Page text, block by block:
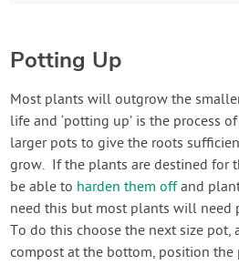
Potting Up
Most plants will outgrow the
life and ‘potting up’ is the process
larger pots to give the roots
grow. If the plants are destined for
be able to harden them offand
need this but most plants will need
To do this choose the next size pot,
compost at the bottom, position